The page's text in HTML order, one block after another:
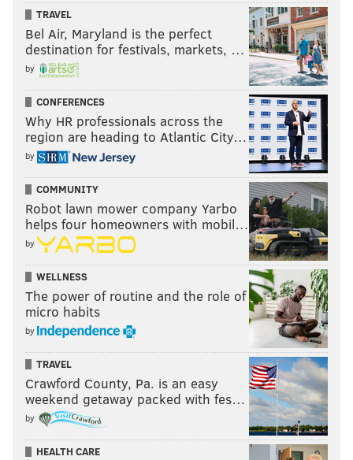
TRAVEL
Bel Air, Maryland is the perfect
destination for festivals, markets, …
by
CONFERENCES
Why HR professionals across the
region are heading to Atlantic City…
by
COMMUNITY
Robot lawn mower company Yarbo
helps four homeowners with mobil…
by
WELLNESS
The power of routine and the role of
micro habits
by
TRAVEL
Crawford County, Pa. is an easy
weekend getaway packed with fes…
by
HEALTH CARE